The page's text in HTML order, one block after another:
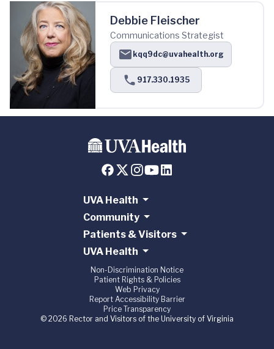
Debbie Fleischer
Communications Strategist
kqq9dc@uvahealth.org
917.330.1935
UVA Health
Community
Patients & Visitors
UVA Health
Non-Discrimination Notice
Patient Rights & Policies
Web Privacy
Report Accessibility Barrier
Price Transparency
© 2026 Rector and Visitors of the University of Virginia